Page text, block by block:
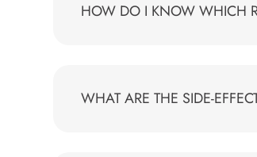
HOW DO I KNOW WHICH
WHAT ARE THE SIDE-